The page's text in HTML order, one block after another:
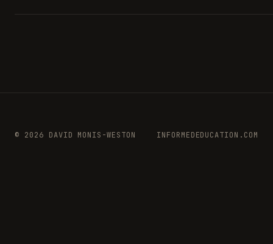
© 2026 DAVID MONIS-WESTON INFORMEDEDUCATION.COM